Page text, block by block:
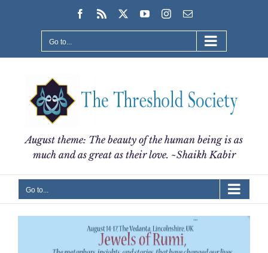
Facebook
Rss YouTubeInstagram
Email
Go to...
August theme: The beauty of the human being is as
much and as great as their love. ~Shaikh Kabir
Go to...